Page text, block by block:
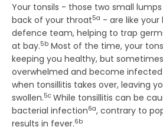
Your tonsils - those two small
back of your throat5a - are like your
defence team, helping to trap
at bay.5b Most of the time, your
keeping you healthy, but
overwhelmed and become infected
when tonsillitis takes over, leaving
swollen.5c While tonsillitis can be
bacterial infection6a, contrary to
results in fever.6b